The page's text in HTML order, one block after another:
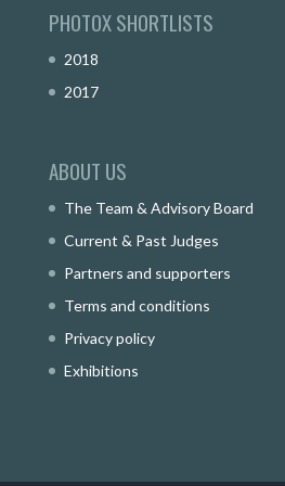
PHOTOX SHORTLISTS
2018
2017
ABOUT US
The Team & Advisory Board
Current & Past Judges
Partners and supporters
Terms and conditions
Privacy policy
Exhibitions